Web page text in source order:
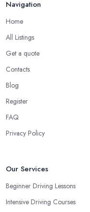
Navigation
Home
All Listings
Get a quote
Contacts
Blog
Register
FAQ
Privacy Policy
Our Services
Beginner Driving Lessons
Intensive Driving Courses